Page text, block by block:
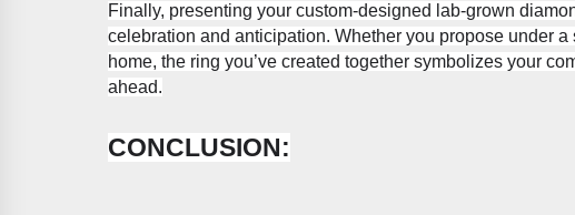
Finally, presenting your custom-designed lab-grown
celebration and anticipation. Whether you propose under a
home, the ring you’ve created together symbolizes your
ahead.
CONCLUSION: